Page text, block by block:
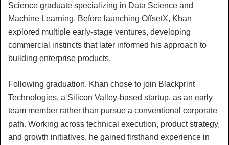
Science graduate specializing in Data Science and
Machine Learning. Before launching OffsetX, Khan
explored multiple early-stage ventures, developing
commercial instincts that later informed his approach to
building enterprise products.
Following graduation, Khan chose to join Blackprint
Technologies, a Silicon Valley-based startup, as an early
team member rather than pursue a conventional corporate
path. Working across technical execution, product strategy,
and growth initiatives, he gained firsthand experience in